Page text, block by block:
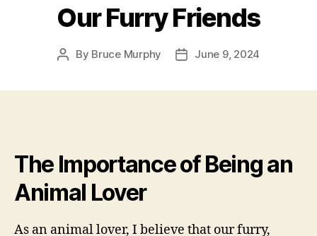
Our Furry Friends
Post
By Bruce Murphy
PostJune 9, 2024
The Importance of Being an
Animal Lover
As an animal lover, I believe that our furry,